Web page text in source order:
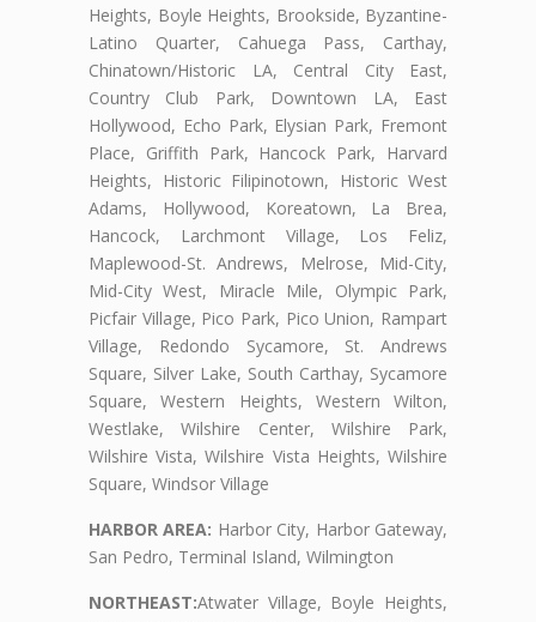
Heights, Boyle Heights, Brookside, Byzantine-
Latino Quarter, Cahuega Pass, Carthay,
Chinatown/Historic LA, Central City East,
Country Club Park, Downtown LA, East
Hollywood, Echo Park, Elysian Park, Fremont
Place, Griffith Park, Hancock Park, Harvard
Heights, Historic Filipinotown, Historic West
Adams, Hollywood, Koreatown, La Brea,
Hancock, Larchmont Village, Los Feliz,
Maplewood-St. Andrews, Melrose, Mid-City,
Mid-City West, Miracle Mile, Olympic Park,
Picfair Village, Pico Park, Pico Union, Rampart
Village, Redondo Sycamore, St. Andrews
Square, Silver Lake, South Carthay, Sycamore
Square, Western Heights, Western Wilton,
Westlake, Wilshire Center, Wilshire Park,
Wilshire Vista, Wilshire Vista Heights, Wilshire
Square, Windsor Village
HARBOR AREA: Harbor City, Harbor Gateway,
San Pedro, Terminal Island, Wilmington
NORTHEAST:Atwater Village, Boyle Heights,